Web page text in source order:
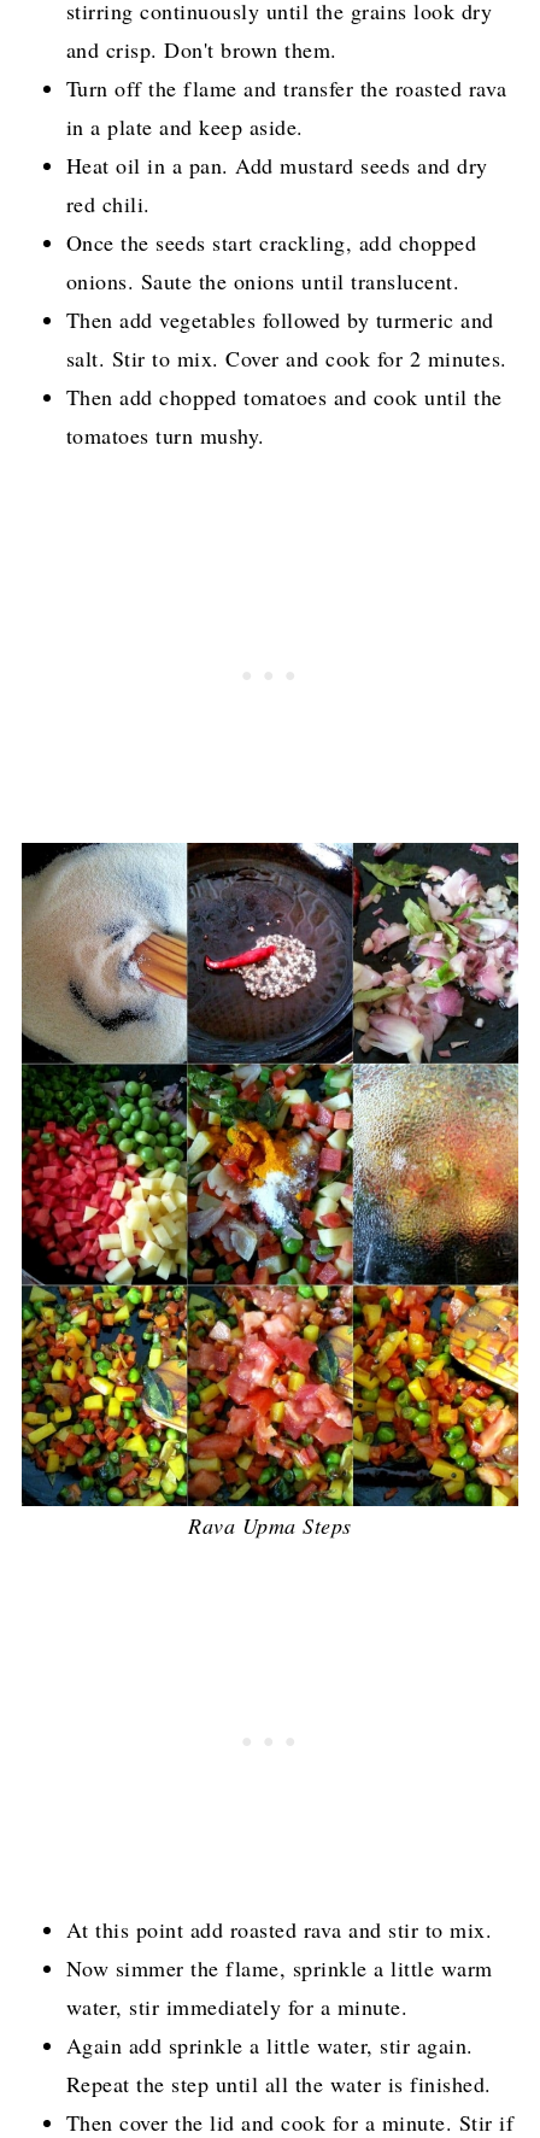
stirring continuously until the grains look dry
and crisp. Don't brown them.
Turn off the flame and transfer the roasted rava
in a plate and keep aside.
Heat oil in a pan. Add mustard seeds and dry
red chili.
Once the seeds start crackling, add chopped
onions. Saute the onions until translucent.
Then add vegetables followed by turmeric and
salt. Stir to mix. Cover and cook for 2 minutes.
Then add chopped tomatoes and cook until the
tomatoes turn mushy.
Rava Upma Steps
At this point add roasted rava and stir to mix.
Now simmer the flame, sprinkle a little warm
water, stir immediately for a minute.
Again add sprinkle a little water, stir again.
Repeat the step until all the water is finished.
Then cover the lid and cook for a minute. Stir if